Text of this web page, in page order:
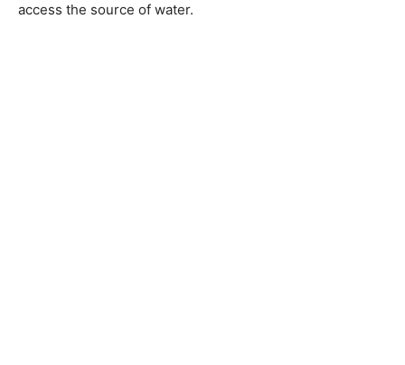
access the source of water.